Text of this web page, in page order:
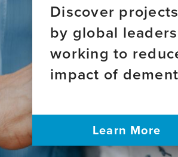
Discover
by global leaders
working to
impact of
Learn More